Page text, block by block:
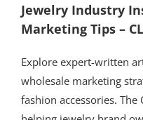
Jewelry Industry
Marketing Tips –
Explore expert-written
wholesale marketing
fashion accessories. The